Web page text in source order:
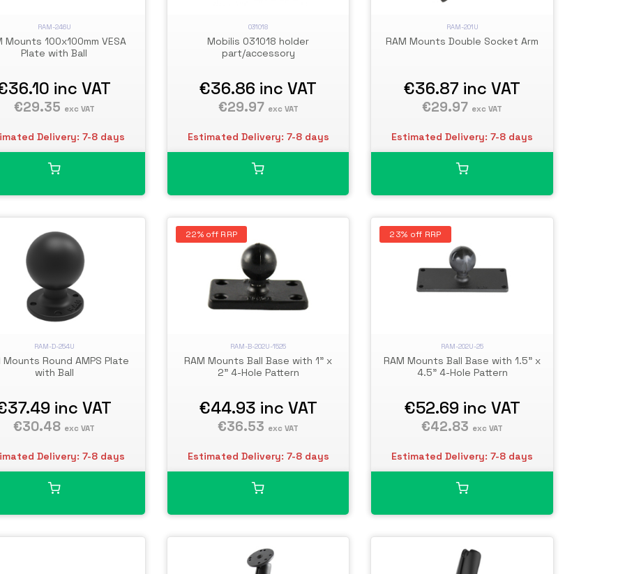
RAM-246U
Mounts 100x100mm VESA
Plate with Ball
inc VAT
€29.35 exc VAT
Delivery: 7-8 days
031018
Mobilis 031018 holder
part/accessory
€36.86 inc VAT
€29.97 exc VAT
Estimated Delivery: 7-8 days
RAM-201U
RAM Mounts Double Socket Arm
€36.87 inc VAT
€29.97 exc VAT
Estimated Delivery: 7-8 days
RAM-D-254U
Mounts Round AMPS Plate
with Ball
inc VAT
€30.48 exc VAT
Delivery: 7-8 days
22% off RRP
RAM-B-202U-1525
RAM Mounts Ball Base with 1" x
2" 4-Hole Pattern
€44.93 inc VAT
€36.53 exc VAT
Estimated Delivery: 7-8 days
23% off RRP
RAM-202U-25
RAM Mounts Ball Base with 1.5" x
4.5" 4-Hole Pattern
€52.69 inc VAT
€42.83 exc VAT
Estimated Delivery: 7-8 days